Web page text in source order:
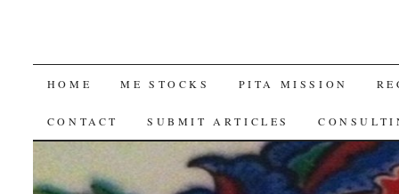
SKIP
TO
HOME ME STOCKS PITA MISSION
CONTACT SUBMIT ARTICLES